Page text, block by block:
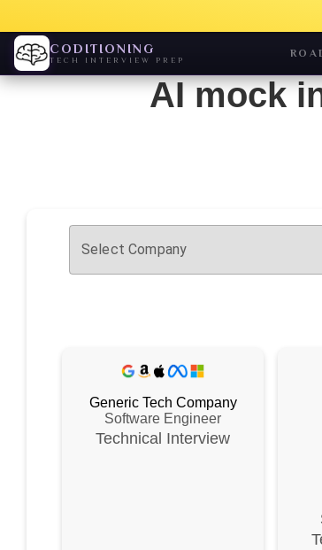
CODITIONING
TECH INTERVIEW PREP
AI mock
Select Company
Generic Tech Company
Software Engineer
Technical Interview